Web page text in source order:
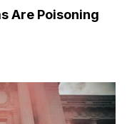
Are Poisoning